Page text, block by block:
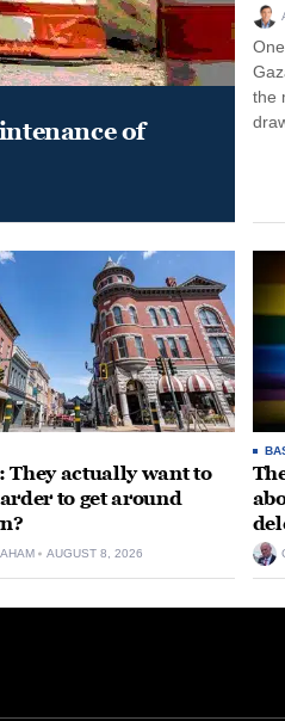
of
the
They actually want to
to get around
AUGUST 8, 2026